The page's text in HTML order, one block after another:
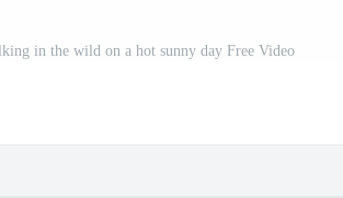
in the wild on a hot sunny day Free Video